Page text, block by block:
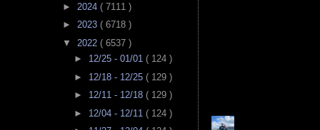
► 2024 ( 7111 )
► 2023 ( 6718 )
▼ 2022 ( 6537 )
► 12/25 - 01/01 ( 124 )
► 12/18 - 12/25 ( 129 )
► 12/11 - 12/18 ( 129 )
► 12/04 - 12/11 ( 124 )